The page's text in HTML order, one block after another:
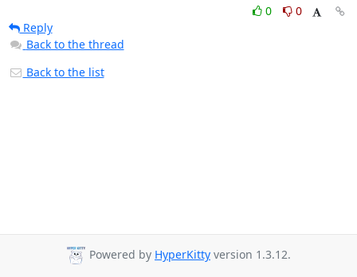
0
0
Reply
Back to the thread
Back to the list
Powered by HyperKitty version 1.3.12.